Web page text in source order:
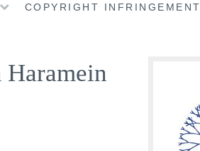
COPYRIGHT INFRINGEMENT